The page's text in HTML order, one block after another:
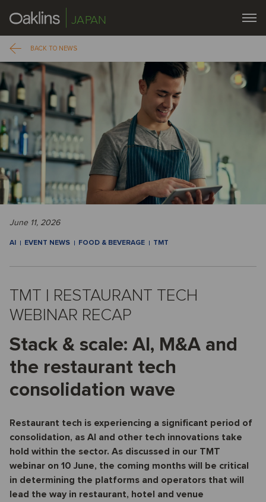
JAPAN
BACK TO NEWS
June 11, 2026
AI EVENT NEWS FOOD & BEVERAGE TMT
TMT | RESTAURANT TECH
WEBINAR RECAP
Stack & scale: AI, M&A and
the restaurant tech
consolidation wave
Restaurant tech is experiencing a significant period of
consolidation, as AI and other tech innovations take
hold within the sector. As discussed in our TMT
webinar on 10 June, the coming months will be critical
in determining the platforms and operators that will
lead the way in restaurant, hotel and venue